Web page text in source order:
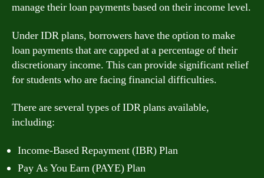
manage their loan payments based on their income level.
Under IDR plans, borrowers have the option to make
loan payments that are capped at a percentage of their
discretionary income. This can provide significant relief
for students who are facing financial difficulties.
There are several types of IDR plans available,
including:
Income-Based Repayment (IBR) Plan
Pay As You Earn (PAYE) Plan